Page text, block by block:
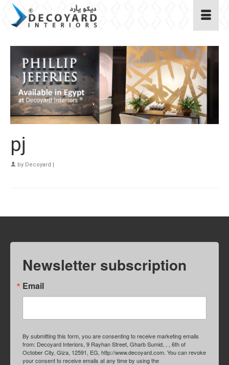
pj
by Decoyard
Newsletter subscription
Email
By submitting this form, you are consenting to receive marketing emails
from: Decoyard Interiors, 9 Rayhan Street, Gharb Sumid, , , 6th of
October City, Giza, 12591, EG, http://www.decoyard.com. You can revoke
your consent to receive emails at any time by using the